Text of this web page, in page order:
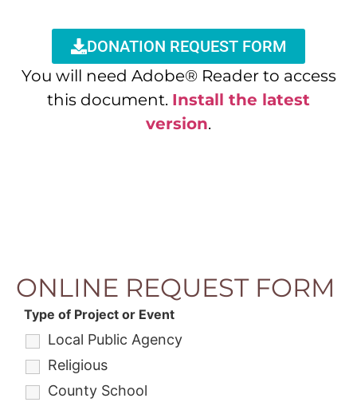
DONATION REQUEST FORM
You will need Adobe® Reader to access
this document. Install the latest
version.
ONLINE REQUEST FORM
Type of Project or Event
Local Public Agency
Religious
County School